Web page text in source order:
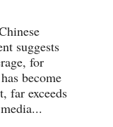
suggests
for
become
far exceeds